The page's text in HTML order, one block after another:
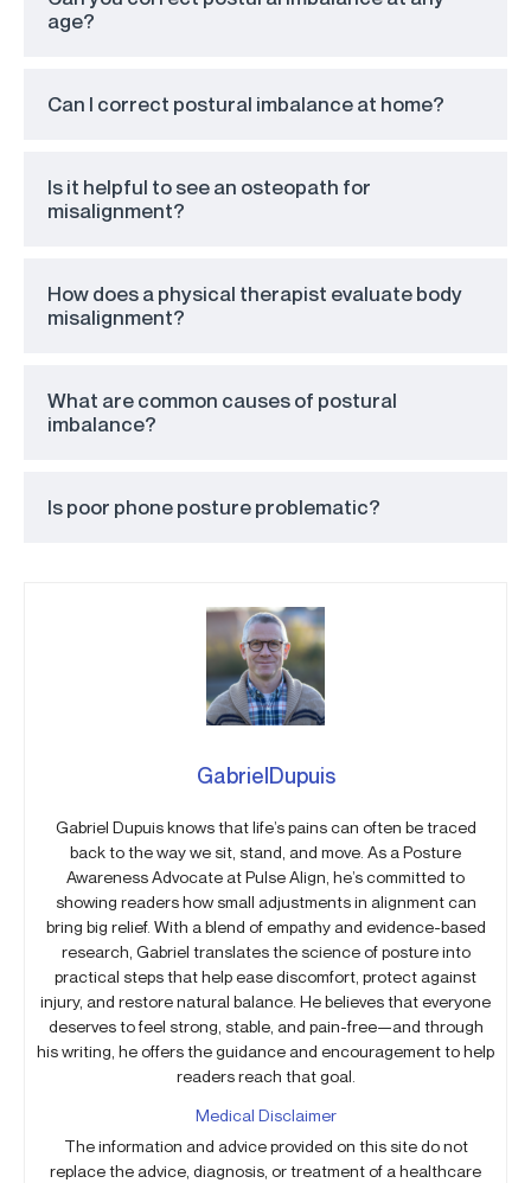
age?
Can I correct postural imbalance at home?
Is it helpful to see an osteopath for
misalignment?
How does a physical therapist evaluate body
misalignment?
What are common causes of postural
imbalance?
Is poor phone posture problematic?
GabrielDupuis
Gabriel Dupuis knows that life’s pains can often be traced
back to the way we sit, stand, and move. As a Posture
Awareness Advocate at Pulse Align, he’s committed to
showing readers how small adjustments in alignment can
bring big relief. With a blend of empathy and evidence-based
research, Gabriel translates the science of posture into
practical steps that help ease discomfort, protect against
injury, and restore natural balance. He believes that everyone
deserves to feel strong, stable, and pain-free—and through
his writing, he offers the guidance and encouragement to help
readers reach that goal.
Medical Disclaimer
The information and advice provided on this site do not
replace the advice, diagnosis, or treatment of a healthcare